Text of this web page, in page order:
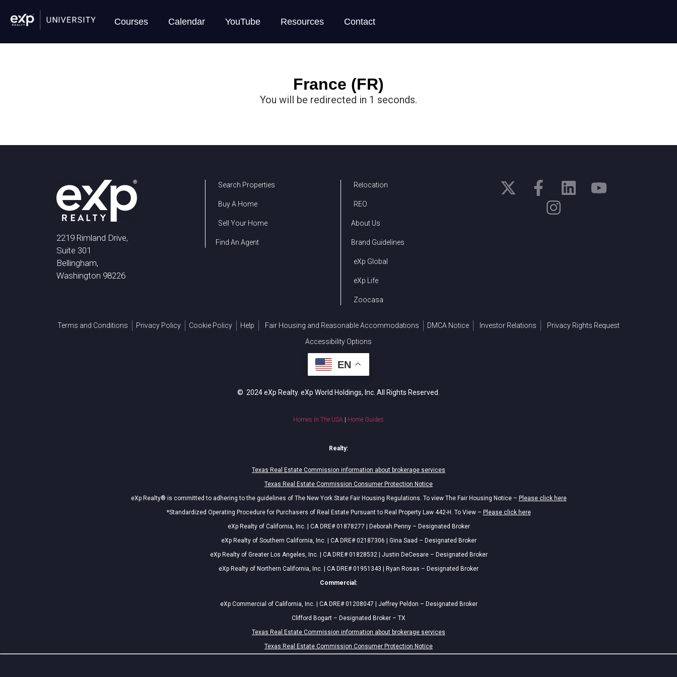
Courses Calendar YouTube Resources Contact
France (FR)
You will be redirected in 1 seconds.
2219 Rimland Drive,
Suite 301
Bellingham,
Washington 98226
Search Properties
Buy A Home
Sell Your Home
Find An Agent
Relocation
REO
About Us
Brand Guidelines
eXp Global
eXp Life
Zoocasa
Terms and Conditions Privacy Policy Cookie Policy Help Fair Housing and Reasonable Accommodations DMCA Notice Investor Relations
Privacy Rights Request
Accessibility Options
EN
© 2024 eXp Realty. eXp World Holdings, Inc. All Rights Reserved.
Homes In The USA Home Guides
Realty:
Texas Real Estate Commission information about brokerage services
Texas Real Estate Commission Consumer Protection Notice
eXp Realty® is committed to adhering to the guidelines of The New York State Fair Housing Regulations. To view The Fair Housing Notice – Please click here
*Standardized Operating Procedure for Purchasers of Real Estate Pursuant to Real Property Law 442-H. To View – Please click here
eXp Realty of California, Inc. | CA DRE# 01878277 | Deborah Penny – Designated Broker
eXp Realty of Southern California, Inc. | CA DRE# 02187306 | Gina Saad – Designated Broker
eXp Realty of Greater Los Angeles, Inc. | CA DRE# 01828532 | Justin DeCesare – Designated Broker
eXp Realty of Northern California, Inc. | CA DRE# 01951343 | Ryan Rosas – Designated Broker
Commercial:
eXp Commercial of California, Inc. | CA DRE# 01208047 | Jeffrey Peldon – Designated Broker
Clifford Bogart – Designated Broker – TX
Texas Real Estate Commission information about brokerage services
Texas Real Estate Commission Consumer Protection Notice